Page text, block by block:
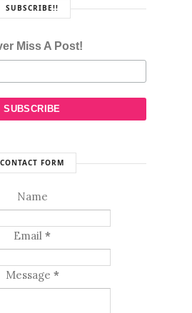
SUBSCRIBE!!
Miss A Post!
CONTACT FORM
Name
Email *
Message *